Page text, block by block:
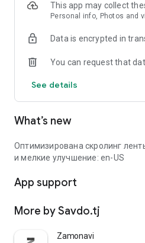
This app may collect
Personal info, Photos and
Data is encrypted in
You can request that
See details
What’s new
Оптимизирована скролинг
и мелкие улучшение: en-US
App support
More by Savdo.tj
Zamonavi